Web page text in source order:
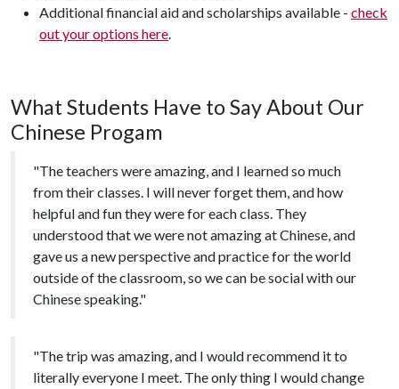
Additional financial aid and scholarships available - check
out your options here.
What Students Have to Say About Our
Chinese Progam
"The teachers were amazing, and I learned so much
from their classes. I will never forget them, and how
helpful and fun they were for each class. They
understood that we were not amazing at Chinese, and
gave us a new perspective and practice for the world
outside of the classroom, so we can be social with our
Chinese speaking."
"The trip was amazing, and I would recommend it to
literally everyone I meet. The only thing I would change